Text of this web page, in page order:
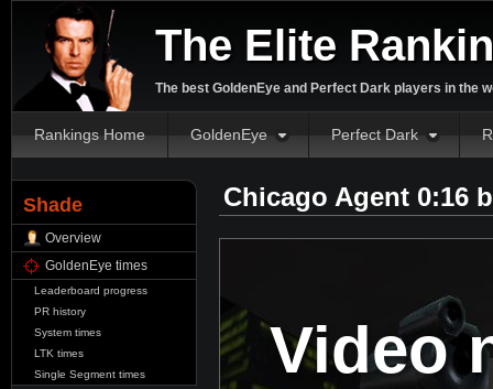
The Elite
The best GoldenEye and Perfect Dark players in the
Rankings Home GoldenEye Perfect Dark
Shade
Overview
GoldenEye times
Leaderboard progress
PR history
System times
LTK times
Single Segment times
Chicago Agent 0:16
Video